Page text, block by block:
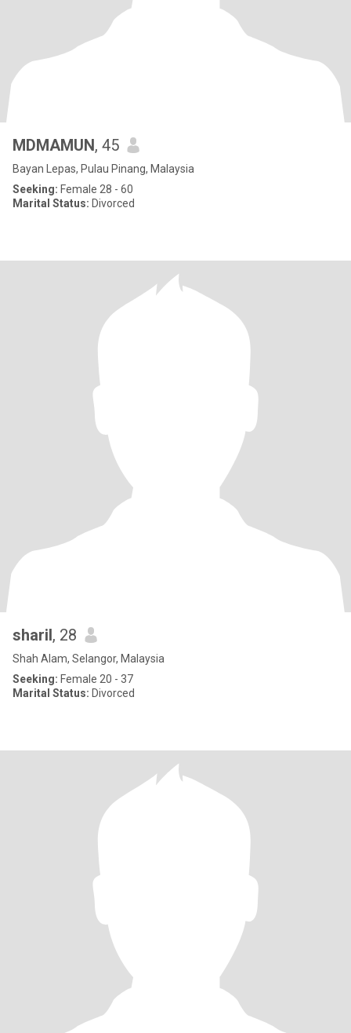
MDMAMUN, 45
Bayan Lepas, Pulau Pinang, Malaysia
Seeking: Female 28 - 60
Marital Status: Divorced
sharil, 28
Shah Alam, Selangor, Malaysia
Seeking: Female 20 - 37
Marital Status: Divorced